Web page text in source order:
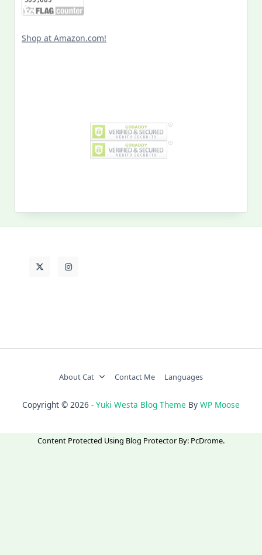
Past
About Cat Contact Me Languages
Copyright © 2026 - Yuki Westa Blog Theme By WP Moose
Content Protected Using Blog Protector By: PcDrome.